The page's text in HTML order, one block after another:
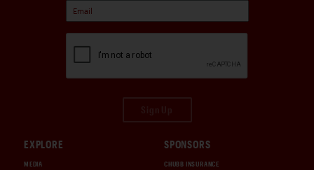
EXPLORE
MEDIA
SPONSORS
CHUBB INSURANCE